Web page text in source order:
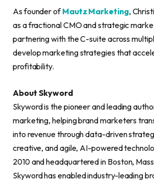
As founder ofMautz Marketing,
as a fractional CMO and strategic
partnering with the C-suite across
develop marketing strategies that
profitability.
About Skyword
Skyword is the pioneer and leading
marketing, helping brand marketers
into revenue through data-driven
creative, and agile, AI-powered
2010 and headquartered in Boston,
Skyword has enabled industry-leading